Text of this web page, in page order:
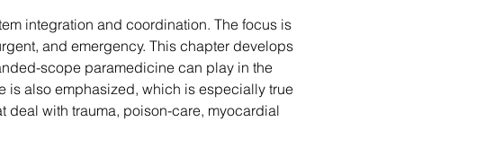
integration and coordination. The focus is
and emergency. This chapter develops
scope paramedicine can play in the
is also emphasized, which is especially true
deal with trauma, poison-care, myocardial